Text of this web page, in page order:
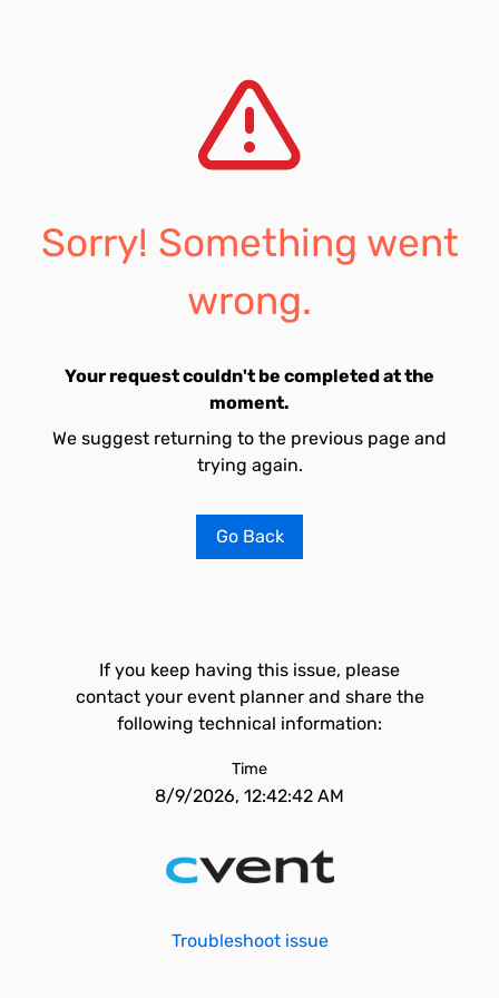
Sorry! Something went
wrong.
Your request couldn't be completed at the
moment.
We suggest returning to the previous page and
trying again.
Go Back
If you keep having this issue, please
contact your event planner and share the
following technical information:
Time
8/9/2026, 12:42:42 AM
Troubleshoot issue